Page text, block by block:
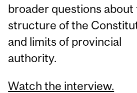
broader questions about
structure of the
and limits of provincial
authority.
Watch the interview.